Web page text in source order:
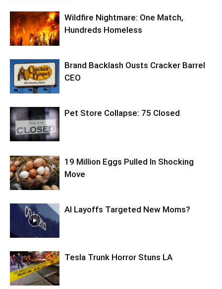
Wildfire Nightmare: One Match,
Hundreds Homeless
Brand Backlash Ousts Cracker Barrel
CEO
Pet Store Collapse: 75 Closed
19 Million Eggs Pulled In Shocking
Move
AI Layoffs Targeted New Moms?
Tesla Trunk Horror Stuns LA